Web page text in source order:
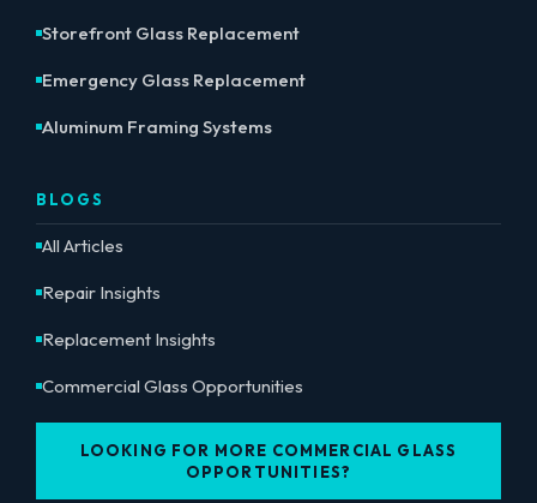
Storefront Glass Replacement
Emergency Glass Replacement
Aluminum Framing Systems
BLOGS
All Articles
Repair Insights
Replacement Insights
Commercial Glass Opportunities
LOOKING FOR MORE COMMERCIAL GLASS
OPPORTUNITIES?